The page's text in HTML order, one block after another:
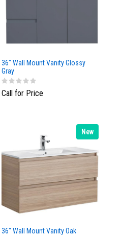
36" Wall Mount Vanity Glossy
Gray
Call for Price
New
36" Wall Mount Vanity Oak